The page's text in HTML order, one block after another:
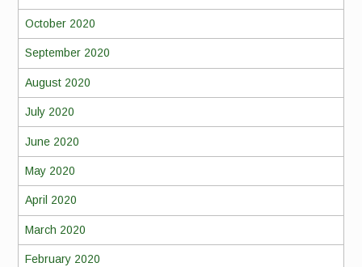
October 2020
September 2020
August 2020
July 2020
June 2020
May 2020
April 2020
March 2020
February 2020